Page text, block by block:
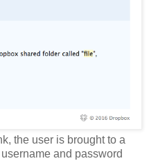
the user is brought to a
and password